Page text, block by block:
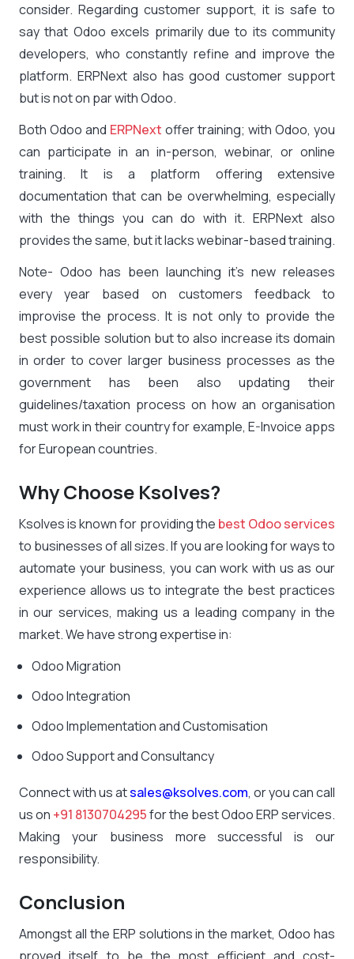
consider. Regarding customer support, it is safe to
say that Odoo excels primarily due to its community
developers, who constantly refine and improve the
platform. ERPNext also has good customer support
but is not on par with Odoo.
Both Odoo and ERPNext offer training; with Odoo, you
can participate in an in-person, webinar, or online
training. It is a platform offering extensive
documentation that can be overwhelming, especially
with the things you can do with it. ERPNext also
provides the same, but it lacks webinar-based training.
Note- Odoo has been launching it’s new releases
every year based on customers feedback to
improvise the process. It is not only to provide the
best possible solution but to also increase its domain
in order to cover larger business processes as the
government has been also updating their
guidelines/taxation process on how an organisation
must work in their country for example, E-Invoice apps
for European countries.
Why Choose Ksolves?
Ksolves is known for providing the best Odoo services
to businesses of all sizes. If you are looking for ways to
automate your business, you can work with us as our
experience allows us to integrate the best practices
in our services, making us a leading company in the
market. We have strong expertise in:
Odoo Migration
Odoo Integration
Odoo Implementation and Customisation
Odoo Support and Consultancy
Connect with us atsales@ksolves.com, or you can call
us on +91 8130704295for the best Odoo ERP services.
Making your business more successful is our
responsibility.
Conclusion
Amongst all the ERP solutions in the market, Odoo has